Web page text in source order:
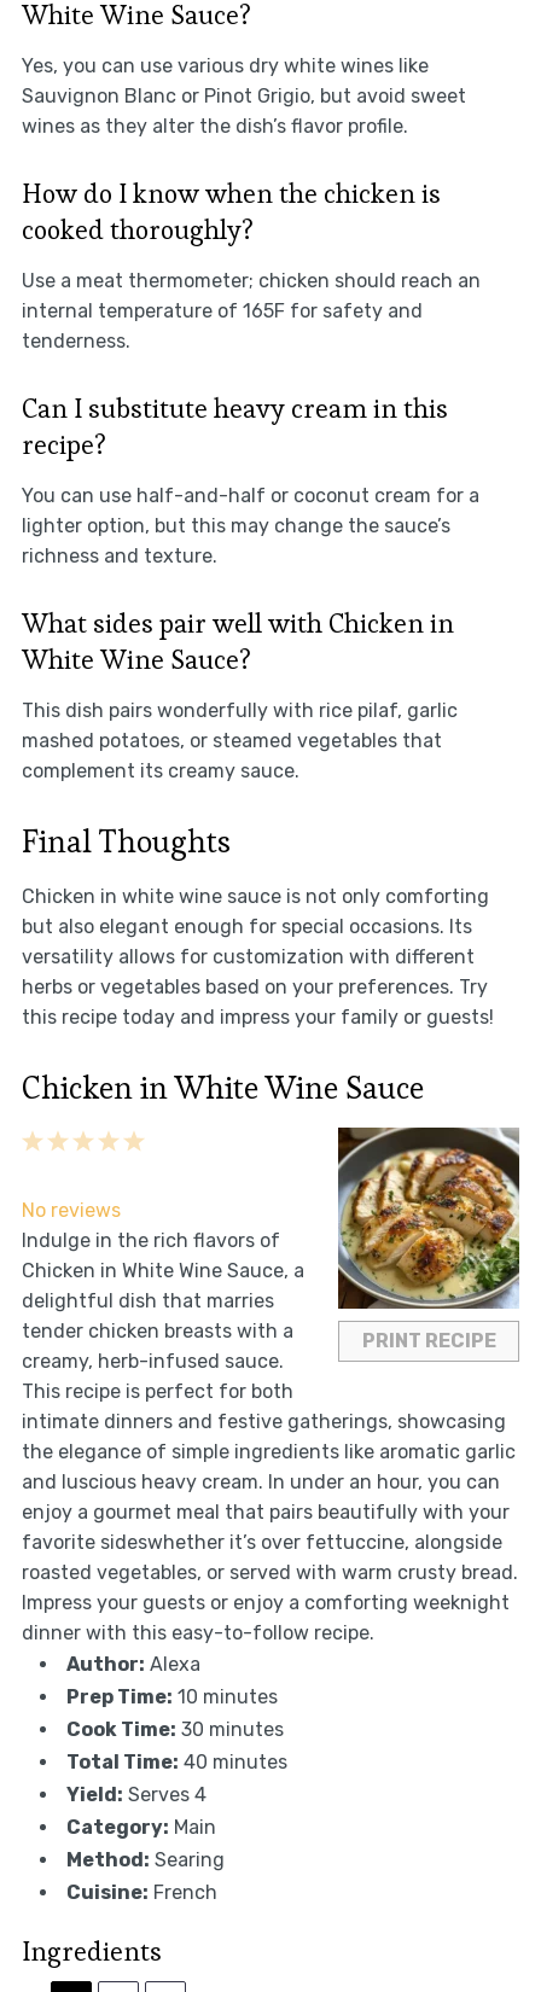
White Wine Sauce?
Yes, you can use various dry white wines like
Sauvignon Blanc or Pinot Grigio, but avoid sweet
wines as they alter the dish’s flavor profile.
How do I know when the chicken is
cooked thoroughly?
Use a meat thermometer; chicken should reach an
internal temperature of 165F for safety and
tenderness.
Can I substitute heavy cream in this
recipe?
You can use half-and-half or coconut cream for a
lighter option, but this may change the sauce’s
richness and texture.
What sides pair well with Chicken in
White Wine Sauce?
This dish pairs wonderfully with rice pilaf, garlic
mashed potatoes, or steamed vegetables that
complement its creamy sauce.
Final Thoughts
Chicken in white wine sauce is not only comforting
but also elegant enough for special occasions. Its
versatility allows for customization with different
herbs or vegetables based on your preferences. Try
this recipe today and impress your family or guests!
Chicken in White Wine Sauce
PRINT RECIPE
5
4
3
2
1
No reviews
Indulge in the rich flavors of
Chicken in White Wine Sauce, a
delightful dish that marries
tender chicken breasts with a
creamy, herb-infused sauce.
This recipe is perfect for both
intimate dinners and festive gatherings, showcasing
the elegance of simple ingredients like aromatic garlic
and luscious heavy cream. In under an hour, you can
enjoy a gourmet meal that pairs beautifully with your
favorite sideswhether it’s over fettuccine, alongside
roasted vegetables, or served with warm crusty bread.
Impress your guests or enjoy a comforting weeknight
dinner with this easy-to-follow recipe.
Author: Alexa
Prep Time: 10 minutes
Cook Time: 30 minutes
Total Time: 40 minutes
Yield: Serves 4
Category: Main
Method: Searing
Cuisine: French
Ingredients